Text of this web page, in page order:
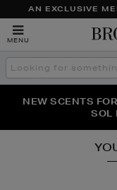
AN EXCLUSIVE
MENU
Search
the
THE NINJA
NEW SCENTS
SOL
PERFECT PAIR |